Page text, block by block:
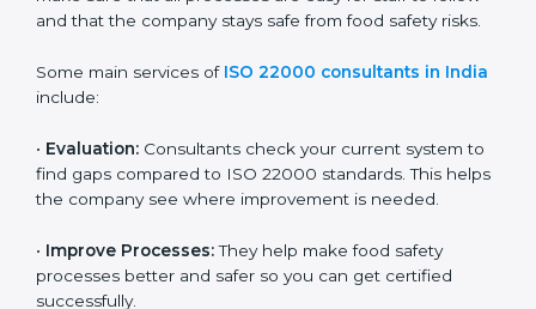
every step. Consultants also make sure that all
company stays safe from food safety risks.
Indiainclude:
•Evaluation:Consultants check your current system
helps the company see where improvement is
needed.